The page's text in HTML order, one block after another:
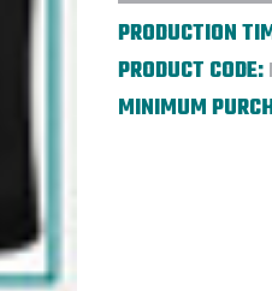
PRODUCTION
PRODUCT CODE:
MINIMUM